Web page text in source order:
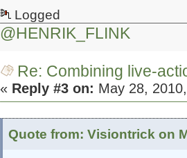
Logged
@HENRIK_FLINK
Re: Combining live-
« Reply #3 on: May 28,
Quote from: Visiontrick on